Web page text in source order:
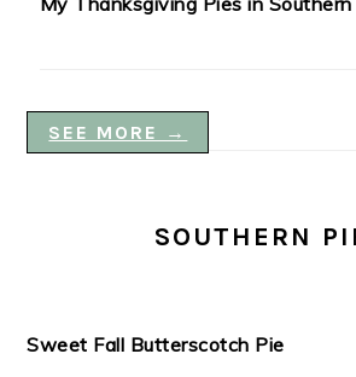
SEE MORE →
SOUTHERN
Sweet Fall Butterscotch Pie